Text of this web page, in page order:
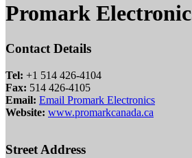
Promark
Contact Details
Tel: +1 514 426-4104
Fax: 514 426-4105
Email: Email Promark Electronics
Website: www.promarkcanada.ca
Street Address